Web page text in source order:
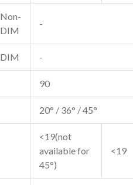
Non-
DIM
-
DIM -
90
20° / 36° / 45°
<19(not
available for
45°)
<19